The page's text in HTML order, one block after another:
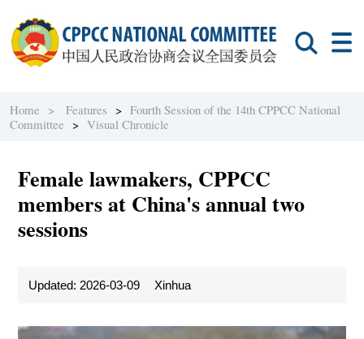
Home > Features >Fourth Session of the 14th CPPCC National
Committee >Visual Chronicle
Female lawmakers, CPPCC
members at China's annual two
sessions
Updated: 2026-03-09 Xinhua